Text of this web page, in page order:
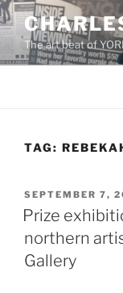
Skip
to
contentThe art beat of
TAG:
POSTED
ON
SEPTEMBER 7,
Prize
northern
Gallery